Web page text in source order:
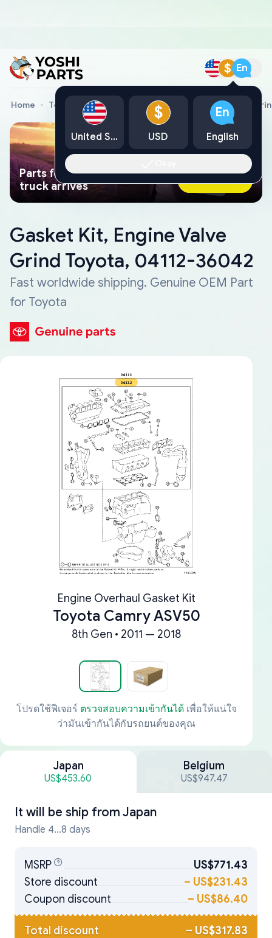
$ En
Home Toyota Genuine Parts Gasket Kit, Engine Valve
Parts found faster than a tow
truck arrives
Ask AI Now
Gasket Kit, Engine Valve
Grind Toyota, 04112-36042
Fast worldwide shipping. Genuine OEM Part
for Toyota
Engine Overhaul Gasket Kit
Toyota Camry ASV50
8th Gen • 2011 — 2018
โปรดใช้ฟีเจอร์ ตรวจสอบความเข้ากันได้เพื่อให้แน่ใจ
ว่ามันเข้ากันได้กับรถยนต์ของคุณ
Japan
US$453.60
Belgium
US$947.47
It will be ship from Japan
Handle 4...8 days
MSRP
US$771.43
Store discount
– US$231.43
Coupon discount
– US$86.40
Total discount – US$317.83
United States
$
USD
En
English